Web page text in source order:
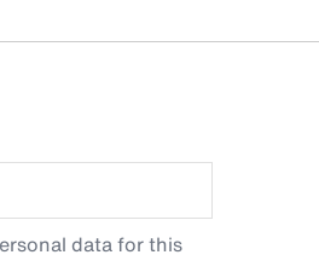
data for this